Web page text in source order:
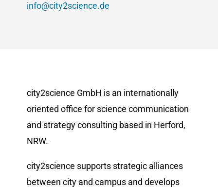
info@city2science.de
city2science GmbH is an internationally
oriented office for science communication
and strategy consulting based in Herford,
NRW.
city2science supports strategic alliances
between city and campus and develops